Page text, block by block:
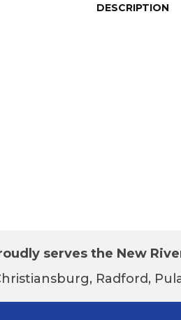
DESCRIPTION
serves the New
Radford,